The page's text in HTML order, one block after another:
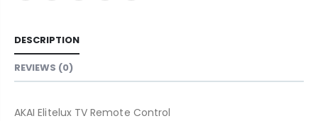
DESCRIPTION
REVIEWS (0)
AKAI Elitelux TV Remote Control